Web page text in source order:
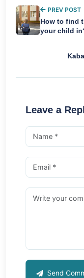
PREV POST
How to find
your child
Leave a
Send